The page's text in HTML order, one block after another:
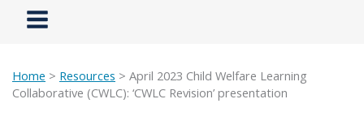
Home > Resources > April 2023 Child Welfare Learning
Collaborative (CWLC): ‘CWLC Revision’ presentation